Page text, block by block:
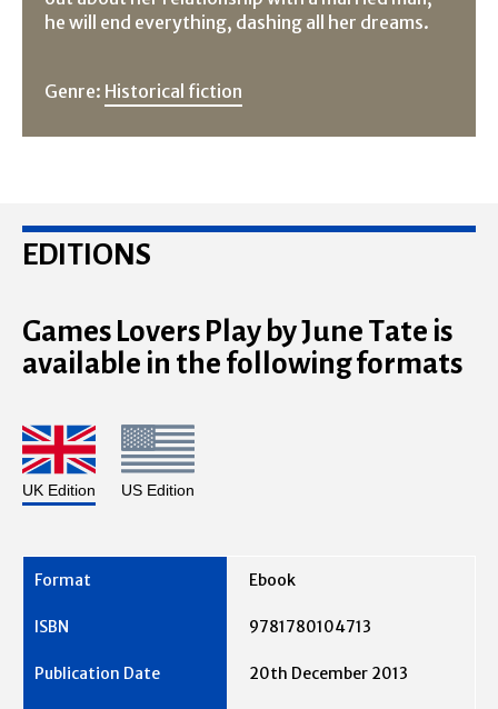
he will end everything, dashing all her dreams.
Genre: Historical fiction
EDITIONS
Games Lovers Play by June Tate is
available in the following formats
UK Edition US Edition
Ebook
9781780104713
20th December 2013